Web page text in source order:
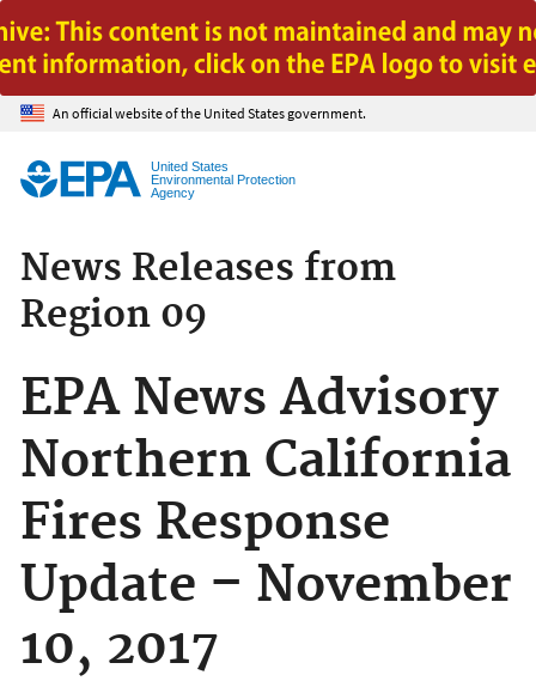
Jump to main content
An official website of the United States government.
United States
Environmental Protection
Agency
News Releases from
Region 09
EPA News Advisory
Northern California
Fires Response
Update – November
10, 2017